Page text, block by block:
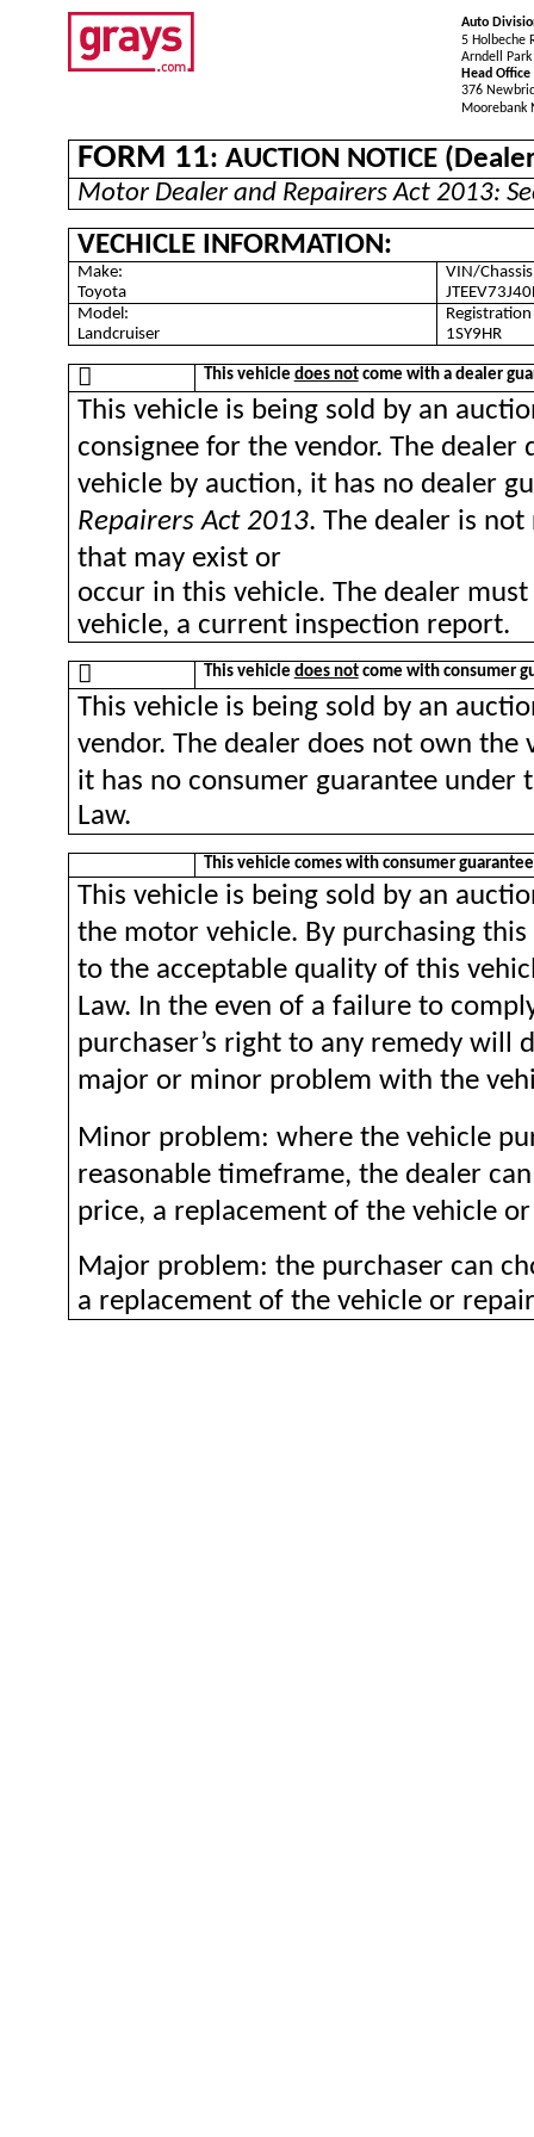
Auto
5 Holbeche
Arndell Park
Head Office
376
Moorebank
FORM 11: AUCTION NOTICE
Motor Dealer and Repairers Act 2013:
VECHICLE INFORMATION:
Make:
Toyota
VIN/
Model:
Landcruiser
1SY9HR
 This vehicle does notcome with a dealer
This vehicle is being sold by an
consignee for the vendor. The
vehicle by auction, it has no dealer
Repairers Act 2013. The dealer is
that may exist or
occur in this vehicle. The dealer
vehicle, a current inspection report.
 This vehicle does notcome with consumer
This vehicle is being sold by an
vendor. The dealer does not own
it has no consumer guarantee under
Law.
This vehicle comes with consumer
This vehicle is being sold by an
the motor vehicle. By purchasing
to the acceptable quality of this
Law. In the even of a failure to
purchaser’s right to any remedy will
major or minor problem with the
Minor problem: where the vehicle
reasonable timeframe, the dealer
price, a replacement of the vehicle
Major problem: the purchaser can
a replacement of the vehicle or